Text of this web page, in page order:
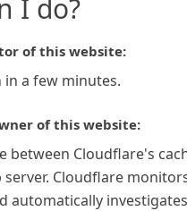
I do?
of this website:
in a few minutes.
of this website:
between Cloudflare's
Cloudflare
automatically